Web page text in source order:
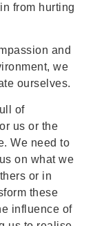
from hurting
and
we
ourselves.
of
us or the
We need to
on what we
or in
these
influence of